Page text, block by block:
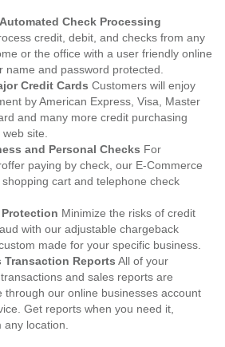
Check Processing
credit, debit, and checks from any
or the office with a user friendly online
name and password protected.
Credit Cards Customers will enjoy
by American Express, Visa, Master
and many more credit purchasing
site.
and Personal Checks For
paying by check, our E-Commerce
cart and telephone check
Minimize the risks of credit
with our adjustable chargeback
made for your specific business.
Reports All of your
and sales reports are
through our online businesses account
Get reports when you need it,
location.